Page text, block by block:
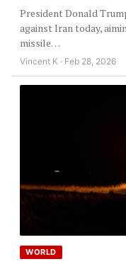
President Donald
against Iran today,
missile…
Vincent K · Feb 28, 2026
WORLD